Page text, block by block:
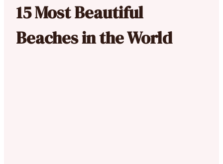
15 Most Beautiful
Beaches in the World